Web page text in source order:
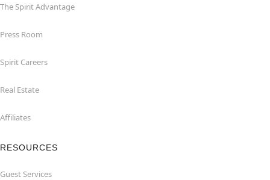
The Spirit Advantage
Press Room
Spirit Careers
Real Estate
Affiliates
RESOURCES
Guest Services